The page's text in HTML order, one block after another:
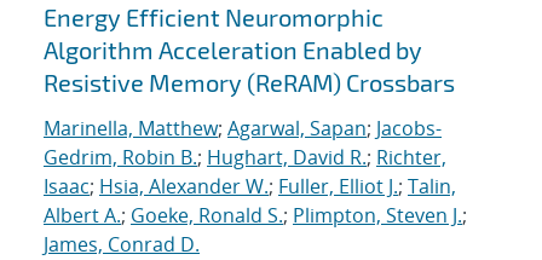
Energy Efficient Neuromorphic
Algorithm Acceleration Enabled by
Resistive Memory (ReRAM) Crossbars
Marinella, Matthew; Agarwal, Sapan; Jacobs-
Gedrim, Robin B.; Hughart, David R.; Richter,
Isaac; Hsia, Alexander W.; Fuller, Elliot J.; Talin,
Albert A.; Goeke, Ronald S.; Plimpton, Steven J.;
James, Conrad D.